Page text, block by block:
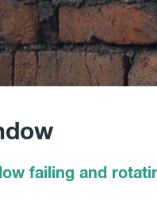
failing and